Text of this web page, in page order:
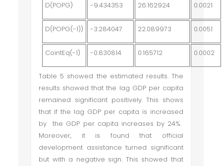
D(POPG) -9.434353 26.162924 0.0021
D(POPG(-1)) -3.284047 22.089973 0.0051
CointEq(-1) -0.830814 0.165712 0.0002
Table 5 showed the estimated results. The
results showed that the lag GDP per capita
remained significant positively. This shows
that if the lag GDP per capita is increased
by the GDP per capita increases by 24%.
Moreover, it is found that official
development assistance turned significant
but with a negative sign. This showed that